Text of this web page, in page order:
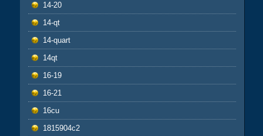
14-20
14-qt
14-quart
14qt
16-19
16-21
16cu
1815904c2